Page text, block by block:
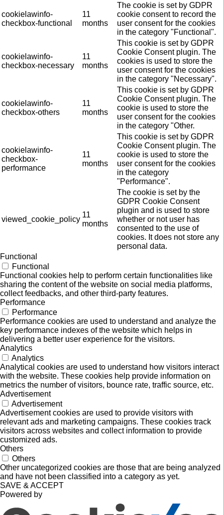
cookielawinfo-
checkbox-functional
11
months
The cookie is set by GDPR
cookie consent to record the
user consent for the cookies
in the category "Functional".
cookielawinfo-
checkbox-necessary
11
months
This cookie is set by GDPR
Cookie Consent plugin. The
cookies is used to store the
user consent for the cookies
in the category "Necessary".
cookielawinfo-
checkbox-others
11
months
This cookie is set by GDPR
Cookie Consent plugin. The
cookie is used to store the
user consent for the cookies
in the category "Other.
cookielawinfo-
checkbox-
performance
11
months
This cookie is set by GDPR
Cookie Consent plugin. The
cookie is used to store the
user consent for the cookies
in the category
"Performance".
viewed_cookie_policy
11
months
The cookie is set by the
GDPR Cookie Consent
plugin and is used to store
whether or not user has
consented to the use of
cookies. It does not store any
personal data.
Functional
Functional
Functional cookies help to perform certain functionalities like
sharing the content of the website on social media platforms,
collect feedbacks, and other third-party features.
Performance
Performance
Performance cookies are used to understand and analyze the
key performance indexes of the website which helps in
delivering a better user experience for the visitors.
Analytics
Analytics
Analytical cookies are used to understand how visitors interact
with the website. These cookies help provide information on
metrics the number of visitors, bounce rate, traffic source, etc.
Advertisement
Advertisement
Advertisement cookies are used to provide visitors with
relevant ads and marketing campaigns. These cookies track
visitors across websites and collect information to provide
customized ads.
Others
Others
Other uncategorized cookies are those that are being analyzed
and have not been classified into a category as yet.
SAVE & ACCEPT
Powered by